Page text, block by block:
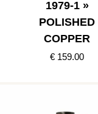
1979-1 »
POLISHED
COPPER
€ 159.00